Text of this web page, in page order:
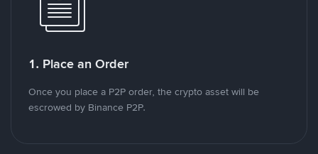
1. Place an Order
Once you place a P2P order, the crypto asset will be
escrowed by Binance P2P.